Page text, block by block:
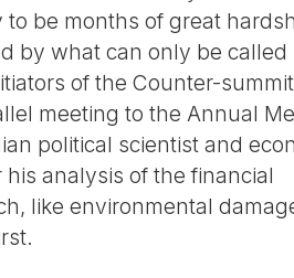
be months of great
by what can only be called
of the Counter-summit
meeting to the Annual
political scientist and
analysis of the financial
like environmental